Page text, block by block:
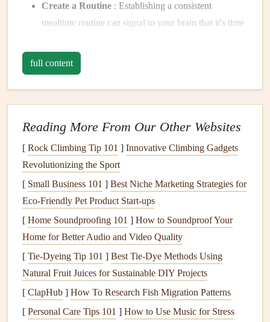
Create a Routine : Establishing a consistent
mealtime routine can signal to your brain that it's time
multitasking
Transform your eating experience by designating a specific
area for meals and snacks
Choose aCalm Environment: Find a quiet spot
away from yourwork desk
food without distractions. A peaceful atmosphere can
enhance your ability to be present.
Set the Mood: Consider addingelementslikesoft
lightingor a calmingplaylistto yourmindful eating
encouragesrelaxation.
Engage Your Senses
Mindful eatingis about immersing yourself in the sensory
full content
Reading More From Our Other Websites
[ Rock Climbing Tip 101 ] Innovative Climbing Gadgets
Revolutionizing the Sport
[ Small Business 101 ] Best Niche Marketing Strategies for
Eco‑Friendly Pet Product Start‑ups
[ Home Soundproofing 101 ] How to Soundproof Your
Home for Better Audio and Video Quality
[ Tie-Dyeing Tip 101 ] Best Tie‑Dye Methods Using
Natural Fruit Juices for Sustainable DIY Projects
[ ClapHub ] How To Research Fish Migration Patterns
[ Personal Care Tips 101 ] How to Use Music for Stress